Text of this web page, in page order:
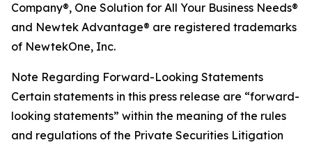
Company®, One Solution for All Your Business Needs®
and Newtek Advantage® are registered trademarks
of NewtekOne, Inc.
Note Regarding Forward-Looking Statements
Certain statements in this press release are “forward-
looking statements” within the meaning of the rules
and regulations of the Private Securities Litigation